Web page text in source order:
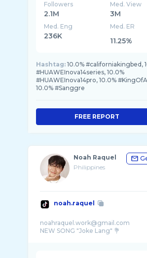
Followers
2.1M
Med. View
3M
Med. Eng
236K
Med. ER
11.25%
Hashtag: 10.0% #californiakingbed,
#HUAWEInova14series, 10.0%
#HUAWEInova14pro, 10.0%
10.0% #Sanggre
FREE REPORT
Noah Raquel
Philippines
noah.raquel
noahraquel.work@gmail.com